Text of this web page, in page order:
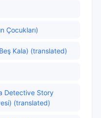
Çocukları)
Kala) (translated)
Detective Story
(translated)